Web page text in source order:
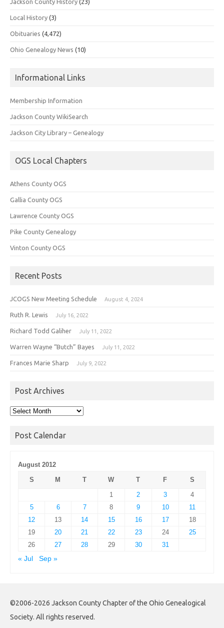
Local History (3)
Obituaries (4,472)
Ohio Genealogy News (10)
Informational Links
Membership Information
Jackson County WikiSearch
Jackson City Library – Genealogy
OGS Local Chapters
Athens County OGS
Gallia County OGS
Lawrence County OGS
Pike County Genealogy
Vinton County OGS
Recent Posts
JCOGS New Meeting Schedule August 4, 2024
Ruth R. Lewis July 16, 2022
Richard Todd Galiher July 11, 2022
Warren Wayne “Butch” Bayes July 11, 2022
Frances Marie Sharp July 9, 2022
Post Archives
Post
Post Calendar
August 2012
S
M T W T F
S
1
2 3
4
5
6 7 8 9 10
11
12
13 14 15 16 17
18
19
20 21 22 23 24
25
26
27 28 29 30
31
« Jul
Sep »
©2006-2026 Jackson County Chapter of the Ohio Genealogical
Society. All rights reserved.